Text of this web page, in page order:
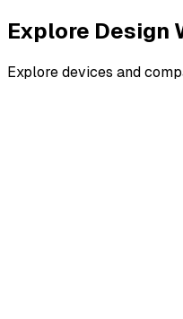
Explore Design
Explore devices and